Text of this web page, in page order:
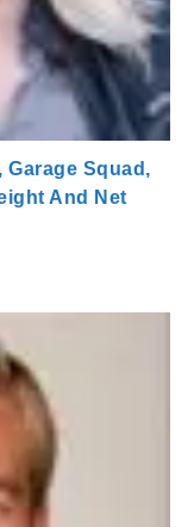
Garage Squad,
And Net